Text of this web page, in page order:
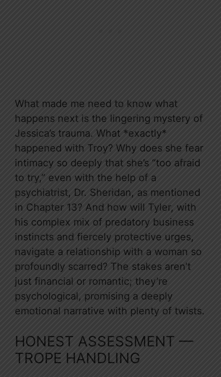
What made me need to know what
happens next is the lingering mystery of
Jessica’s trauma. What *exactly*
happened with Troy? Why does she fear
intimacy so deeply that she’s “too afraid
to try,” even with the help of a
psychiatrist, Dr. Sheridan, as mentioned
in Chapter 13? And how will Tyler, with
his complex mix of predatory business
instincts and fiercely protective urges,
navigate a relationship with a woman so
profoundly scarred? The stakes aren’t
just financial or romantic; they’re
psychological, promising a deeply
emotional narrative with plenty of twists.
HONEST ASSESSMENT —
TROPE HANDLING